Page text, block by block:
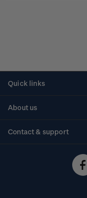
Quick links
About us
Contact & support
Technical difficulties